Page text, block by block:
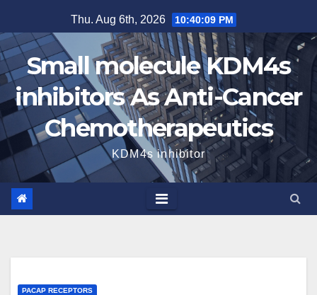
to
content
Thu. Aug 6th, 2026 10:40:10 PM
Small molecule KDM4s
inhibitors As Anti-Cancer
Chemotherapeutics
KDM4s inhibitor
PACAP RECEPTORS